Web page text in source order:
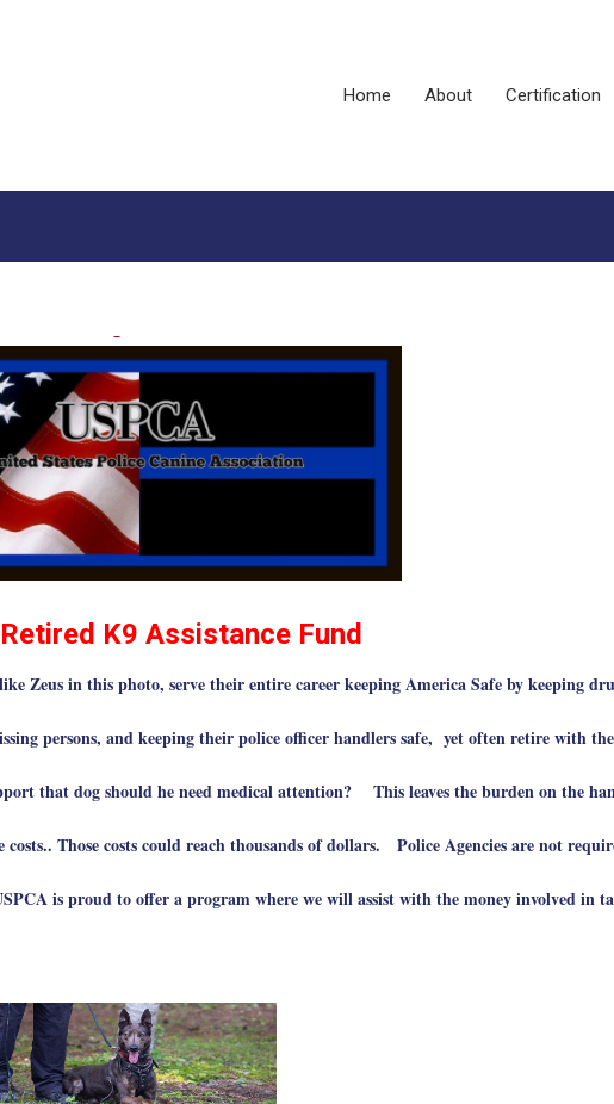
Home About Certification
K9 Assistance Fund
Zeus in this photo, serve their entire career keeping America Safe by keeping
persons, and keeping their police officer handlers safe, yet often retire with
that dog should he need medical attention? This leaves the burden on the
costs.. Those costs could reach thousands of dollars. Police Agencies are not
is proud to offer a program where we will assist with the money involved in